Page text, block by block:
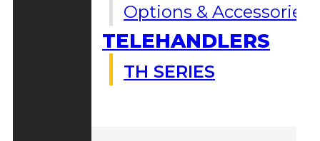
Options & Accessories
TELEHANDLERS
TH SERIES